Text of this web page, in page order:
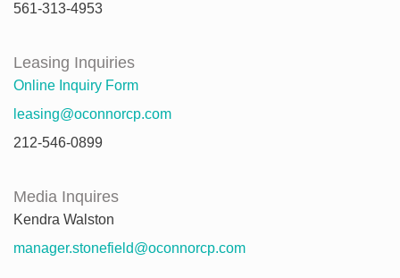
561-313-4953
Leasing Inquiries
Online Inquiry Form
leasing@oconnorcp.com
212-546-0899
Media Inquires
Kendra Walston
manager.stonefield@oconnorcp.com